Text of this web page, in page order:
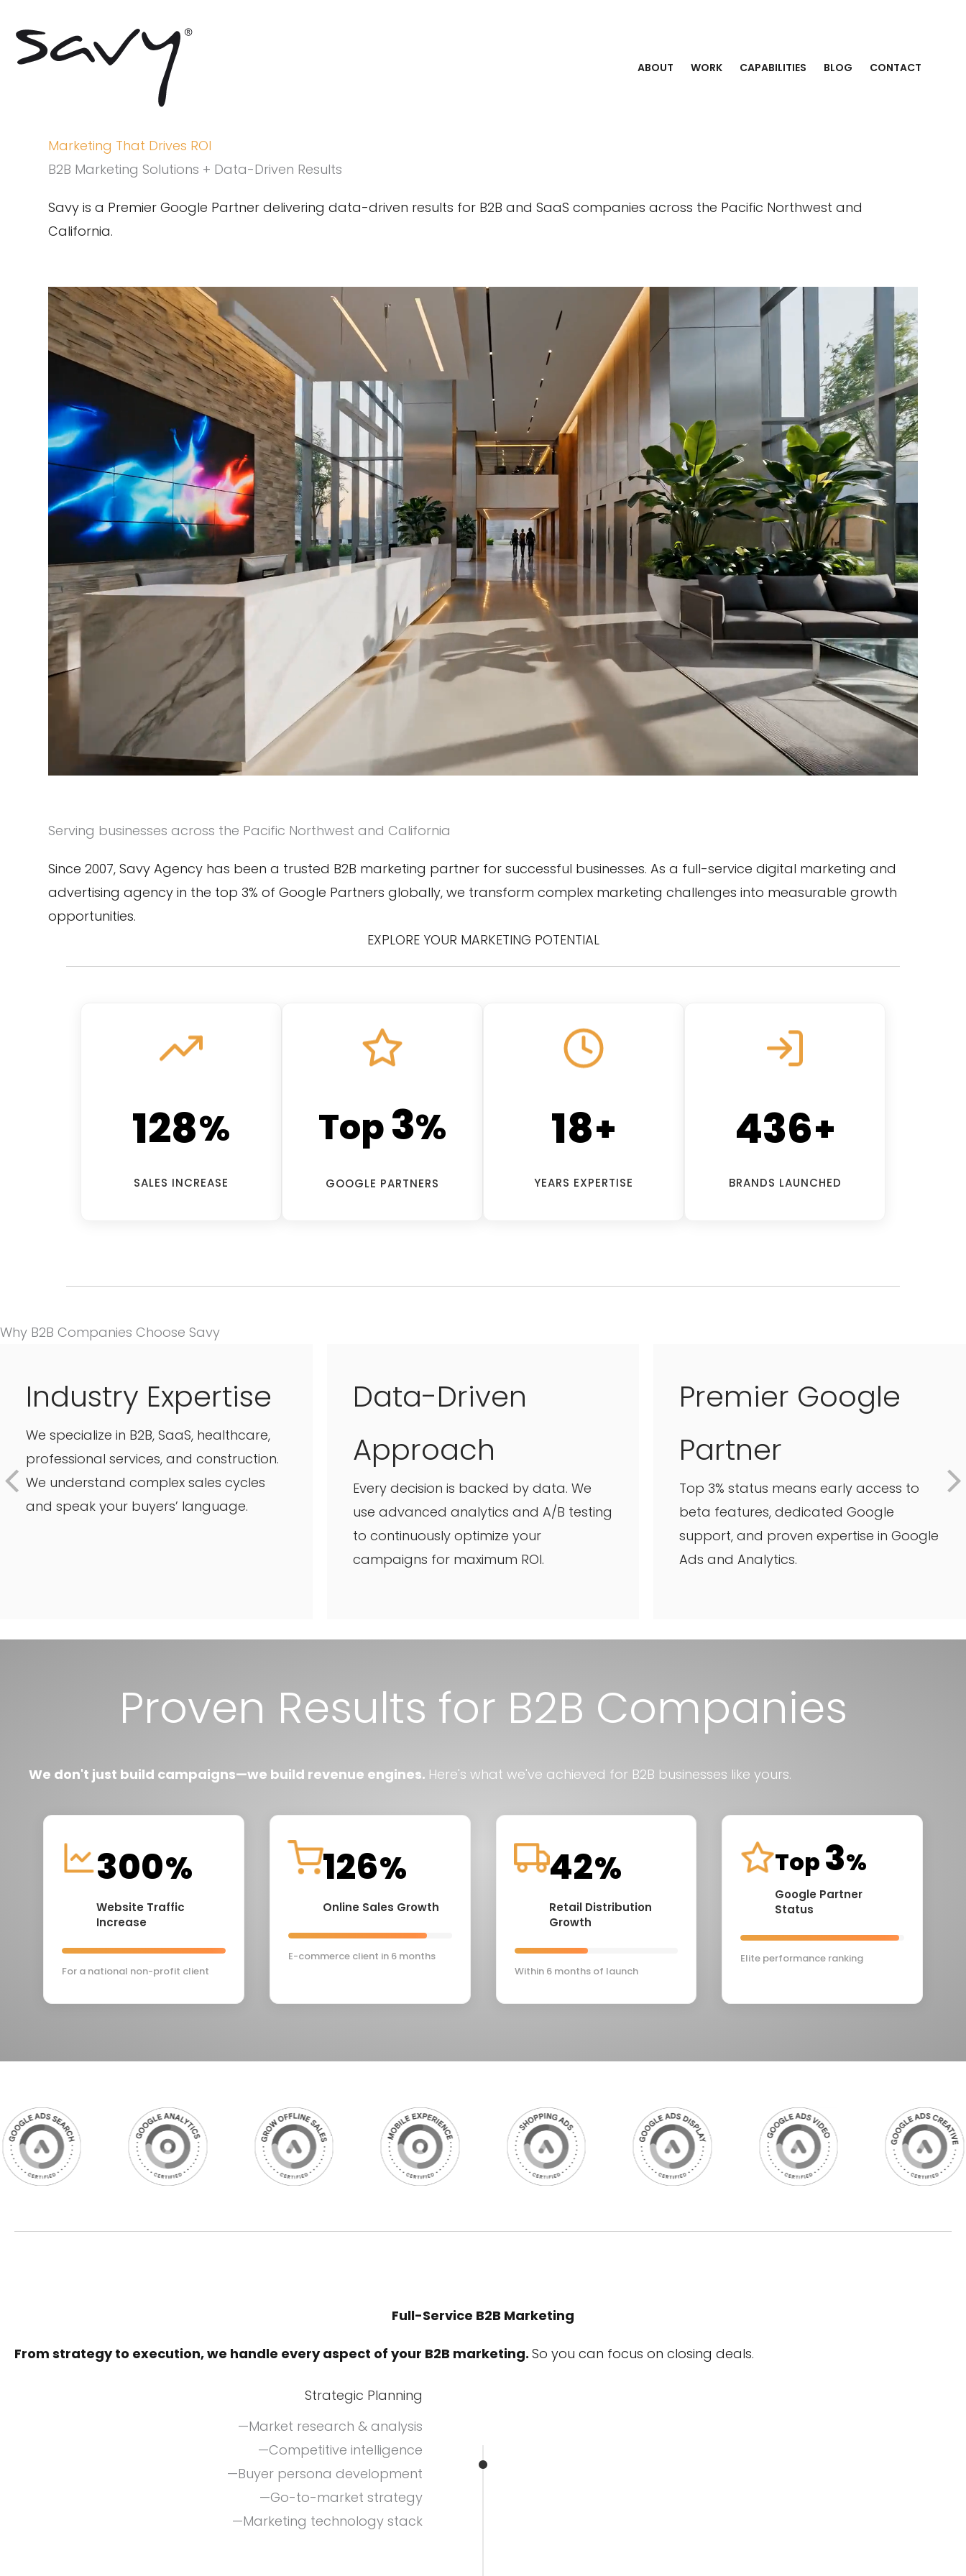
content
ABOUT WORK CAPABILITIES BLOG CONTACT
Marketing That Drives ROI
B2B Marketing Solutions + Data-Driven Results
Savy is a Premier Google Partner delivering data-driven results for B2B and SaaS companies across the Pacific Northwest and
California.
Serving businesses across the Pacific Northwest and California
Since 2007, Savy Agency has been a trusted B2B marketing partner for successful businesses. As a full-service digital marketing and
advertising agency in the top 3% of Google Partners globally, we transform complex marketing challenges into measurable growth
opportunities.
EXPLORE YOUR MARKETING POTENTIAL
128%
SALES INCREASE
Top3%
GOOGLE PARTNERS
18+
YEARS EXPERTISE
500+
BRANDS LAUNCHED
Why B2B Companies Choose Savy
Industry Expertise
We specialize in B2B, SaaS, healthcare,
professional services, and construction.
We understand complex sales cycles
and speak your buyers’ language.
Data-Driven
Approach
Every decision is backed by data. We
use advanced analytics and A/B testing
to continuously optimize your
campaigns for maximum ROI.
Premier Google
Partner
Top 3% status means early access to
beta features, dedicated Google
support, and proven expertise in Google
Ads and Analytics.
Proven Results for B2B Companies
We don't just build campaigns—we build revenue engines. Here's what we've achieved for B2B businesses like yours.
300%
Website Traffic
Increase
For a national non-profit client
128%
Online Sales Growth
E-commerce client in 6 months
45%
Retail Distribution
Growth
Within 6 months of launch
Top 3%
Google Partner
Status
Elite performance ranking
Full-Service B2B Marketing
From strategy to execution, we handle every aspect of your B2B marketing. So you can focus on closing deals.
Strategic Planning
—Market research & analysis
—Competitive intelligence
—Buyer persona development
—Go-to-market strategy
—Marketing technology stack